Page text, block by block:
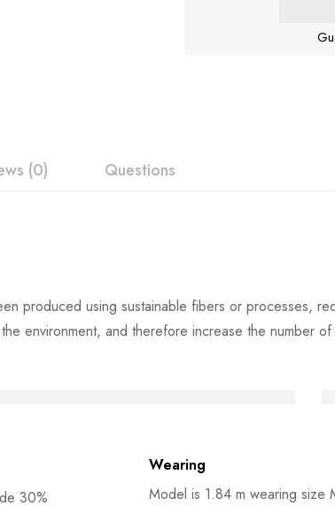
(0) Questions
produced using sustainable fibers or processes,
environment, and therefore increase the number
30%
Wearing
Model is 1.84 m wearing size